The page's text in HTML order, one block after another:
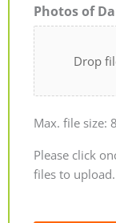
Photos of
Drop
Max. file size:
Please click
files to upload.